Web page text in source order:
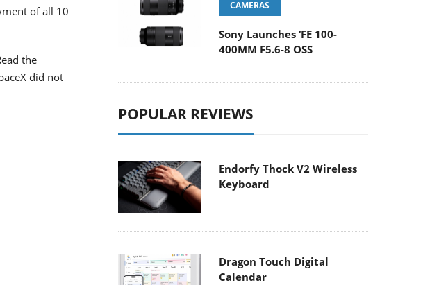
of all 10
the
did not
CAMERAS
Sony Launches ‘FE 100-
400MM F5.6-8 OSS
POPULAR REVIEWS
Endorfy Thock V2 Wireless
Keyboard
Dragon Touch Digital
Calendar